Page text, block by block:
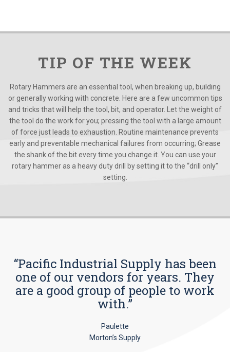
TIP OF THE WEEK
Rotary Hammers are an essential tool, when breaking up, building
or generally working with concrete. Here are a few uncommon tips
and tricks that will help the tool, bit, and operator. Let the weight of
the tool do the work for you; pressing the tool with a large amount
of force just leads to exhaustion. Routine maintenance prevents
early and preventable mechanical failures from occurring; Grease
the shank of the bit every time you change it. You can use your
rotary hammer as a heavy duty drill by setting it to the “drill only”
setting.
“Pacific Industrial Supply has been
one of our vendors for years. They
are a good group of people to work
with.”
Paulette
Morton’s Supply